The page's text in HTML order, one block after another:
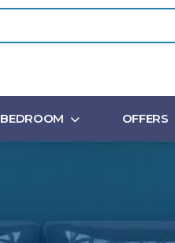
BEDROOM OFFERS